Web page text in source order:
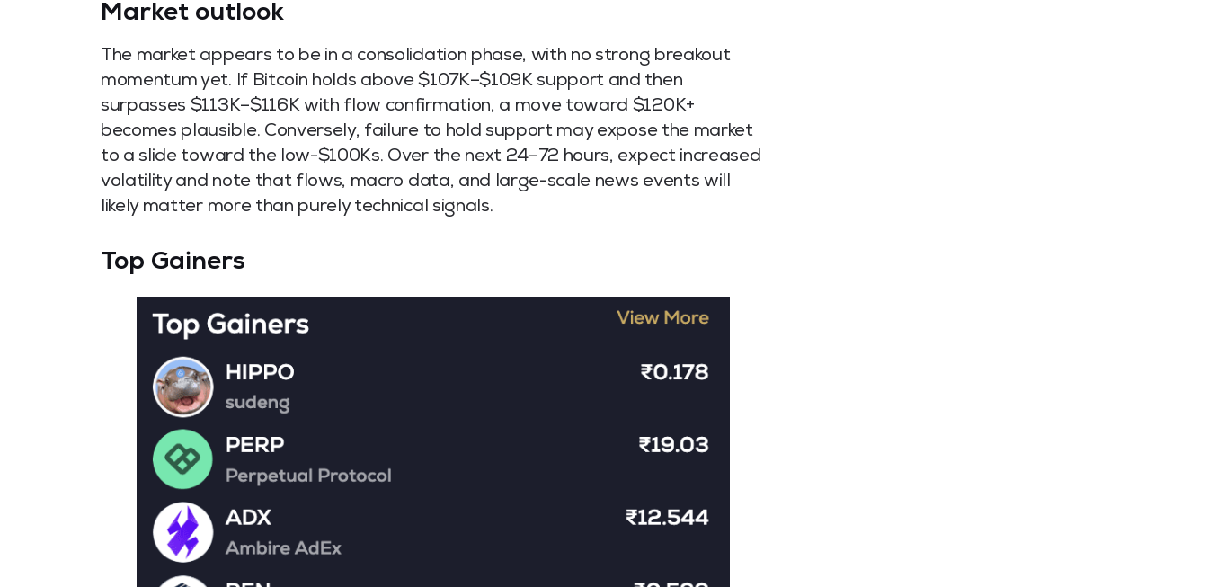
Market outlook
The market appears to be in a consolidation phase, with no strong breakout
momentum yet. If Bitcoin holds above $107K–$109K support and then
surpasses $113K–$116K with flow confirmation, a move toward $120K+
becomes plausible. Conversely, failure to hold support may expose the market
to a slide toward the low-$100Ks. Over the next 24–72 hours, expect increased
volatility and note that flows, macro data, and large-scale news events will
likely matter more than purely technical signals.
Top Gainers